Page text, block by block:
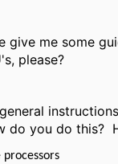
give me some
please?
do you do this?
processors